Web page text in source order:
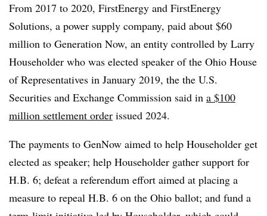
From 2017 to 2020, FirstEnergy and FirstEnergy
Solutions, a power supply company, paid about $60
million to Generation Now, an entity controlled by Larry
Householder who was elected speaker of the Ohio House
of Representatives in January 2019, the the U.S.
Securities and Exchange Commission said in a $100
million settlement order issued 2024.
The payments to GenNow aimed to help Householder get
elected as speaker; help Householder gather support for
H.B. 6; defeat a referendum effort aimed at placing a
measure to repeal H.B. 6 on the Ohio ballot; and fund a